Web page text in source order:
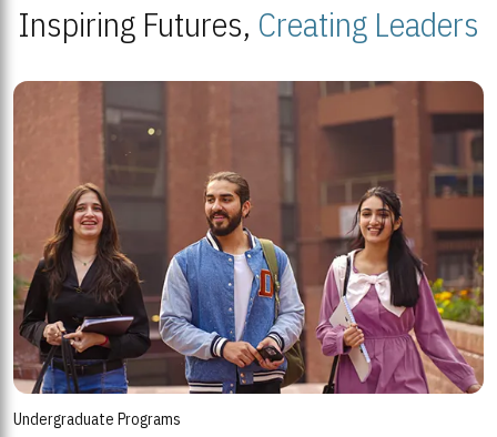
Inspiring Futures, Creating Leaders
Undergraduate Programs